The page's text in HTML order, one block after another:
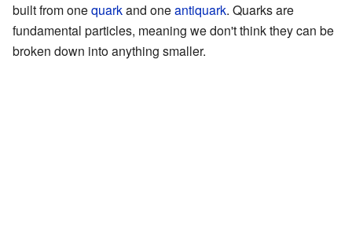
built from onequarkand oneantiquark. Quarks are
fundamental particles, meaning we don't think they can be
broken down into anything smaller.